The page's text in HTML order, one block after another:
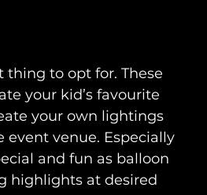
to opt for. These
your kid’s favourite
your own lightings
event venue. Especially
and fun as balloon
highlights at desired